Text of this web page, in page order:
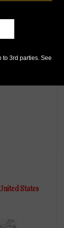
States
to 3rd parties. See